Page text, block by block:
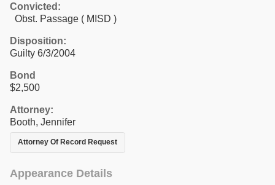
Convicted:
Obst. Passage ( MISD )
Disposition:
Guilty 6/3/2004
Bond
$2,500
Attorney:
Booth, Jennifer
Attorney Of Record Request
Appearance Details